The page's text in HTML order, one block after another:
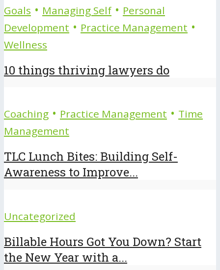
Goals • Managing Self • Personal
Development • Practice Management •
Wellness
10 things thriving lawyers do
Coaching • Practice Management • Time
Management
TLC Lunch Bites: Building Self-
Awareness to Improve...
Uncategorized
Billable Hours Got You Down? Start
the New Year with a...